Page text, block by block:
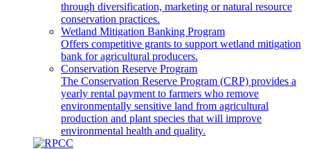
through diversification, marketing or natural resource
conservation practices.
Wetland Mitigation Banking Program
Offers competitive grants to support wetland mitigation
bank for agricultural producers.
Conservation Reserve Program
The Conservation Reserve Program (CRP) provides a
yearly rental payment to farmers who remove
environmentally sensitive land from agricultural
production and plant species that will improve
environmental health and quality.